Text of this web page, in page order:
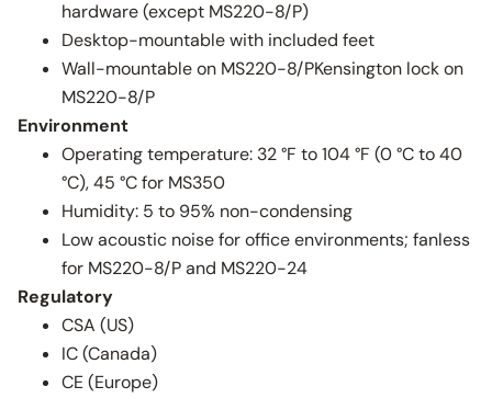
hardware (except MS220-8/P)
Desktop-mountable with included feet
Wall-mountable on MS220-8/PKensington lock on
MS220-8/P
Environment
Operating temperature: 32 °F to 104 °F (0 °C to 40
°C), 45 °C for MS350
Humidity: 5 to 95% non-condensing
Low acoustic noise for office environments; fanless
for MS220-8/P and MS220-24
Regulatory
CSA (US)
IC (Canada)
CE (Europe)